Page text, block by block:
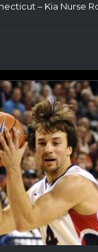
– Kia Nurse